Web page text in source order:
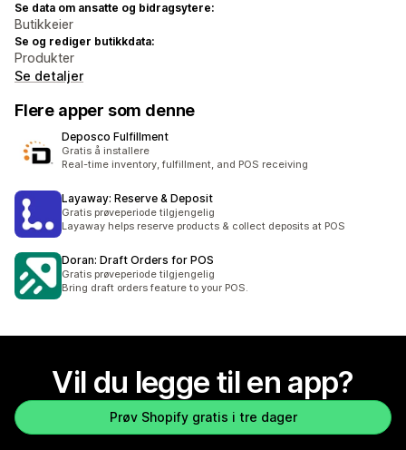
Se data om ansatte og bidragsytere:
Butikkeier
Se og rediger butikkdata:
Produkter
Se detaljer
Flere apper som denne
Deposco Fulfillment
Gratis å installere
Real-time inventory, fulfillment, and POS receiving
Layaway: Reserve & Deposit
Gratis prøveperiode tilgjengelig
Layaway helps reserve products & collect deposits at POS
Doran: Draft Orders for POS
Gratis prøveperiode tilgjengelig
Bring draft orders feature to your POS.
Vil du legge til en app?
Prøv Shopify gratis i tre dager